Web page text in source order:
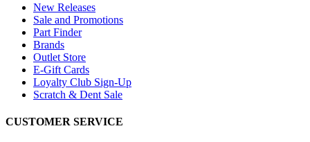
New Releases
Sale and Promotions
Part Finder
Brands
Outlet Store
E-Gift Cards
Loyalty Club Sign-Up
Scratch & Dent Sale
CUSTOMER SERVICE